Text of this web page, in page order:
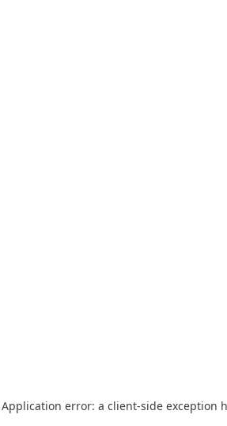
Application error: a client-side exception